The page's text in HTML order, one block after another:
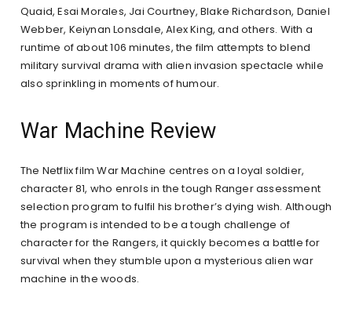
Quaid, Esai Morales, Jai Courtney, Blake Richardson, Daniel
Webber, Keiynan Lonsdale, Alex King, and others. With a
runtime of about 106 minutes, the film attempts to blend
military survival drama with alien invasion spectacle while
also sprinkling in moments of humour.
War Machine Review
The Netflix film War Machine centres on a loyal soldier,
character 81, who enrols in the tough Ranger assessment
selection program to fulfil his brother’s dying wish. Although
the program is intended to be a tough challenge of
character for the Rangers, it quickly becomes a battle for
survival when they stumble upon a mysterious alien war
machine in the woods.